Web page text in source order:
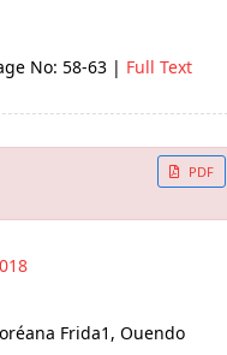
No: 58-63 | Full Text
Frida1, Ouendo
PDF